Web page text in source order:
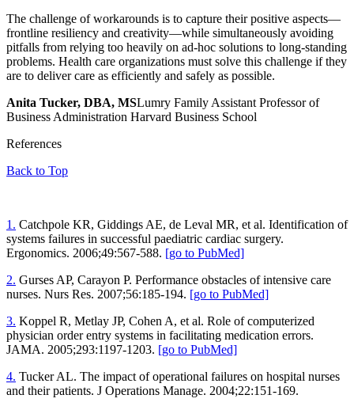
The challenge of workarounds is to capture their positive aspects—
frontline resiliency and creativity—while simultaneously avoiding
pitfalls from relying too heavily on ad-hoc solutions to long-standing
problems. Health care organizations must solve this challenge if they
are to deliver care as efficiently and safely as possible.
Anita Tucker, DBA, MSLumry Family Assistant Professor of
Business Administration Harvard Business School
References
Back to Top
1. Catchpole KR, Giddings AE, de Leval MR, et al. Identification of
systems failures in successful paediatric cardiac surgery.
Ergonomics. 2006;49:567-588. [go to PubMed]
2. Gurses AP, Carayon P. Performance obstacles of intensive care
nurses. Nurs Res. 2007;56:185-194. [go to PubMed]
3. Koppel R, Metlay JP, Cohen A, et al. Role of computerized
physician order entry systems in facilitating medication errors.
JAMA. 2005;293:1197-1203. [go to PubMed]
4. Tucker AL. The impact of operational failures on hospital nurses
and their patients. J Operations Manage. 2004;22:151-169.